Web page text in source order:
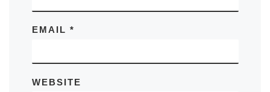
EMAIL *
WEBSITE